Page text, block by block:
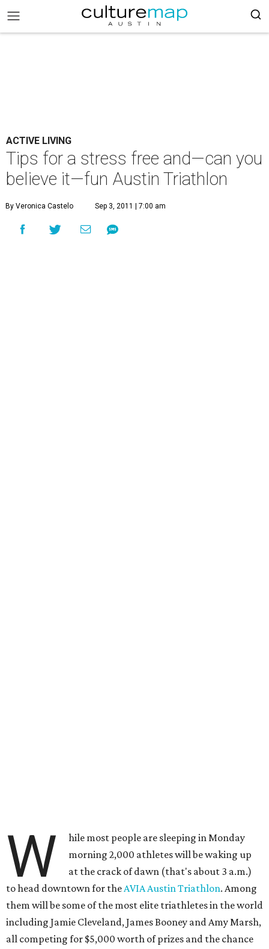
ACTIVE LIVING
Tips for a stress free and—can you
believe it—fun Austin Triathlon
By Veronica Castelo Sep 3, 2011 | 7:00 am
W
hile most people are sleeping in Monday
morning 2,000 athletes will be waking up
at the crack of dawn (that's about 3 a.m.)
to head downtown for theAVIA Austin Triathlon. Among
them will be some of the most elite triathletes in the world
including Jamie Cleveland, James Booney and Amy Marsh,
all competing for $5,000 worth of prizes and the chance